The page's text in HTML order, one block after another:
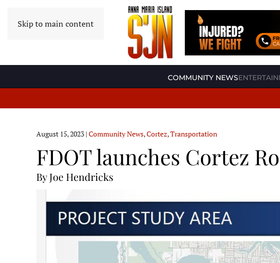
Skip to main content
COMMUNITY NEWS
August 15, 2023 | Community News,Cortez,Transportation
FDOT launches Cortez
By Joe Hendricks